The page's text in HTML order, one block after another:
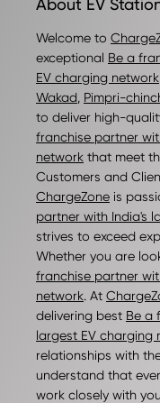
Welcome to
exceptional Be a
EV charging network
Wakad, Pimpri-
to deliver high-
franchise partner
network that meet
Customers and
ChargeZone is
partner with India's
strives to exceed
Whether you are
franchise partner
network. At
delivering best Be a
largest EV charging
relationships with
understand that
work closely with